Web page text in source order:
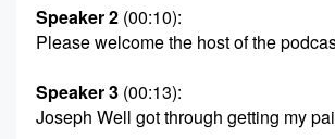
Speaker 2 (00:10):
Please welcome the host of the
Speaker 3 (00:13):
Joseph Well got through getting my